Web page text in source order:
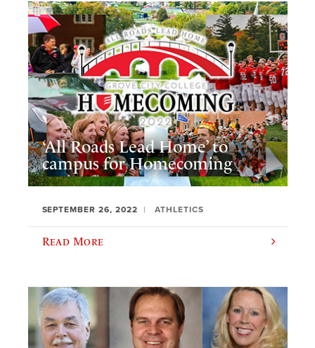
‘All Roads Lead Home’ to
campus for Homecoming
SEPTEMBER 26, 2022 ATHLETICS
Read More